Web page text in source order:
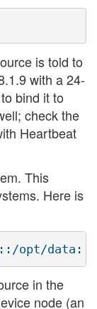
is told to
with a 24-
bind it to
check the
Heartbeat
This
Here is
in the
node (an